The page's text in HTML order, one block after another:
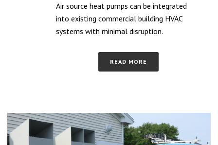
Air source heat pumps can be integrated
into existing commercial building HVAC
systems with minimal disruption.
READ MORE